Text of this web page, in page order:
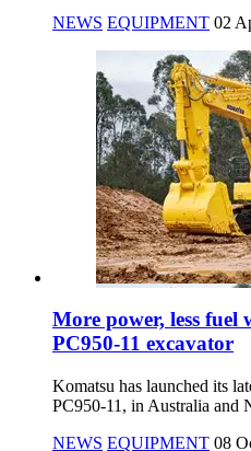
NEWS EQUIPMENT 02
More power, less fuel
PC950-11 excavator
Komatsu has launched its
PC950-11, in Australia and
NEWS EQUIPMENT 08